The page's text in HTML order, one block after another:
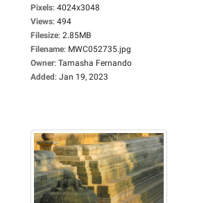
Pixels: 4024x3048
Views: 494
Filesize: 2.85MB
Filename: MWC052735.jpg
Owner: Tamasha Fernando
Added: Jan 19, 2023